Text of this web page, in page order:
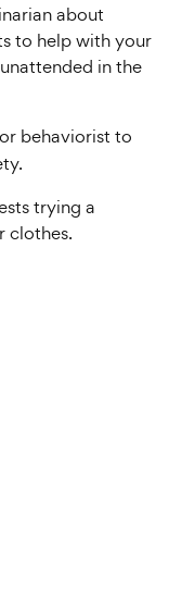
about
to help with your
in the
or behaviorist to
trying a
clothes.